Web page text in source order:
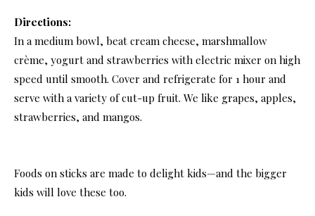
Directions:
In a medium bowl, beat cream cheese, marshmallow
crème, yogurt and strawberries with electric mixer on high
speed until smooth. Cover and refrigerate for 1 hour and
serve with a variety of cut-up fruit. We like grapes, apples,
strawberries, and mangos.
Foods on sticks are made to delight kids—and the bigger
kids will love these too.